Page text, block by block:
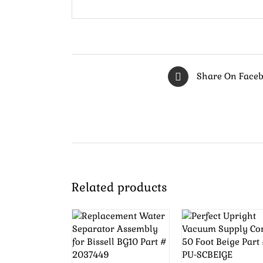
Share On
Related products
ADD TO
CART
/
DETAILS
ADD TO
CART
/
DETAILS